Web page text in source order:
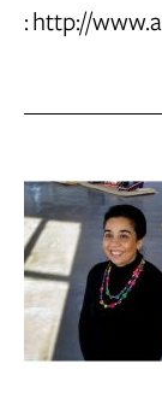
:http://